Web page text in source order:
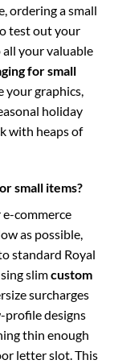
ordering a small
test out your
your valuable
for small
your graphics,
holiday
with heaps of
small items?
commerce
as possible,
standard Royal
slimcustom
surcharges
profile designs
thin enough
letter slot. This